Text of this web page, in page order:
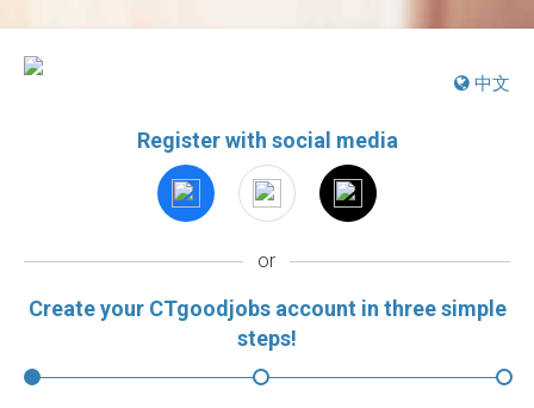
中文
Register with social media
or
Create your CTgoodjobs account in three simple
steps!